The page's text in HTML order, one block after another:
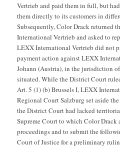
Vertrieb and paid them in full, but
them directly to its customers in
Subsequently, Color Drack returned
International Vertrieb and asked to
LEXX International Vertrieb did not
payment action against LEXX
Johann (Austria), in the jurisdiction
situated. While the District Court
Art. 5 (1) (b) Brussels I, LEXX
Regional Court Salzburg set aside
the District Court had lacked
Supreme Court to which Color Drack
proceedings and to submit the
Court of Justice for a preliminary